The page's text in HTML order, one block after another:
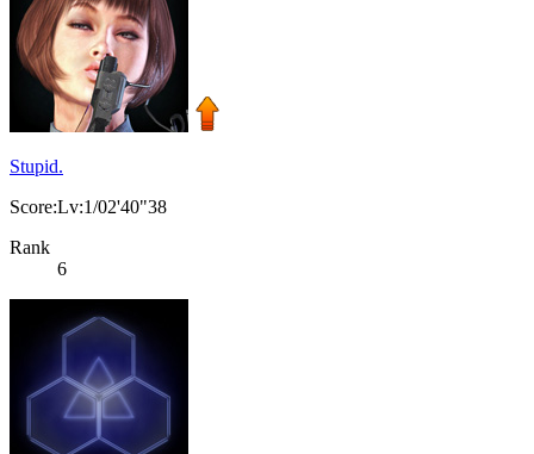
Stupid.
Score:Lv:1/02'40"38
Rank
6